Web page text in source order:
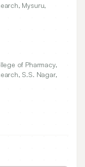
Mysuru,
of Pharmacy,
S.S. Nagar,